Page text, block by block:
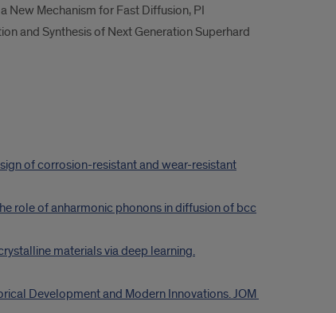
New Mechanism for Fast Diffusion, PI
and Synthesis of Next Generation Superhard
of corrosion-resistant and wear-resistant
role of anharmonic phonons in diffusion of bcc
materials via deep learning.
Development and Modern Innovations. JOM